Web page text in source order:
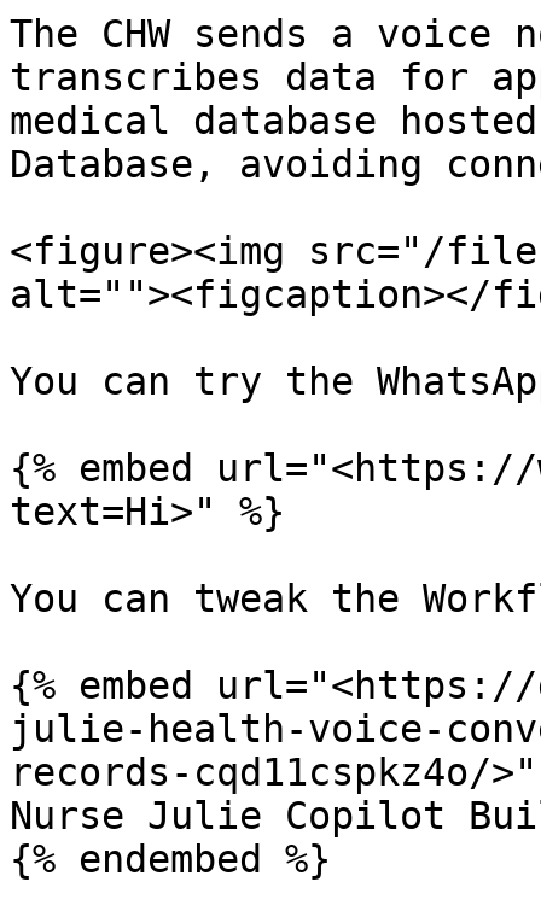
The CHW sends a
transcribes data for
medical database
Database, avoiding
<figure><img src="/files/
alt=""><figcaption></
You can try the
{% embed url="<https://
text=Hi>" %}
You can tweak the
{% embed
julie-health-voice-
records-cqd11cspkz4o/
Nurse Julie Copilot
{% endembed %}